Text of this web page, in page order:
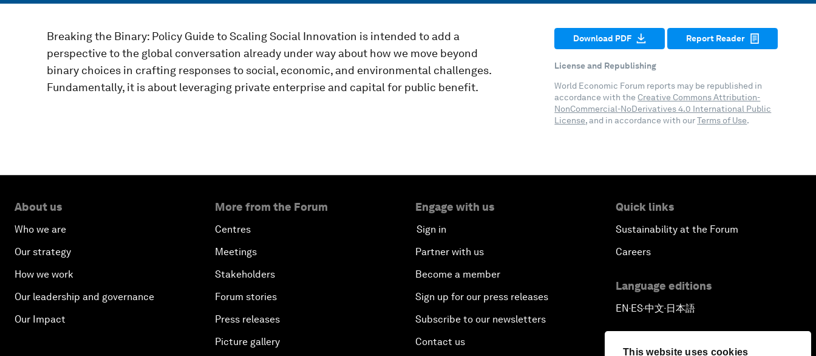
This website uses cookies
Breaking the Binary: Policy Guide to Scaling Social Innovation is intended to add a
perspective to the global conversation already under way about how we move beyond
binary choices in crafting responses to social, economic, and environmental challenges.
Fundamentally, it is about leveraging private enterprise and capital for public benefit.
Download PDF Report Reader
License and Republishing
World Economic Forum reports may be republished in
accordance with the Creative Commons Attribution-
NonCommercial-NoDerivatives 4.0 International Public
License, and in accordance with ourTerms of Use.
About us
Who we are
Our strategy
How we work
Our leadership and governance
Our Impact
More from the Forum
Centres
Meetings
Stakeholders
Forum stories
Press releases
Picture gallery
Engage with us
Sign in
Partner with us
Become a member
Sign up for our press releases
Subscribe to our newsletters
Contact us
Quick links
Sustainability at the Forum
Careers
Language editions
EN▪ES▪中文▪ 日本語